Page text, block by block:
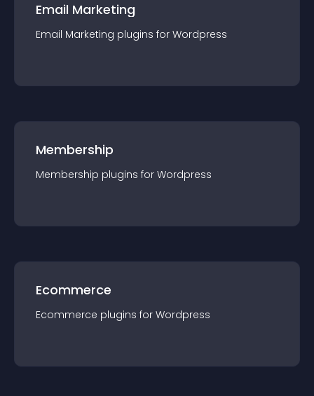
Email Marketing
Email Marketing plugins for Wordpress
Membership
Membership plugins for Wordpress
Ecommerce
Ecommerce plugins for Wordpress